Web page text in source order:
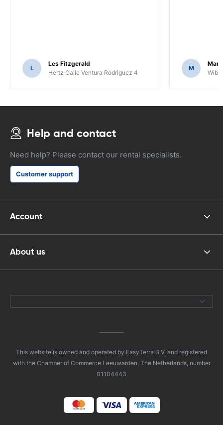
L
Les Fitzgerald
Hertz Calle Ventura Rodriguez 4
M
Help and contact
Need help? Please contact our rental specialists.
Customer support
Account
About us
This website is owned and operated by EasyTerra B.V. and registered
with the Chamber of Commerce Leeuwarden, The Netherlands, number
01104443